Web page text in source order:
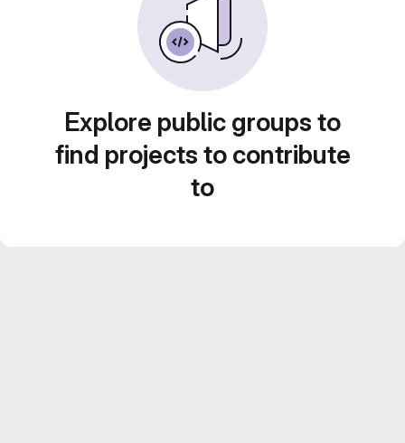
Explore public groups to
find projects to contribute
to